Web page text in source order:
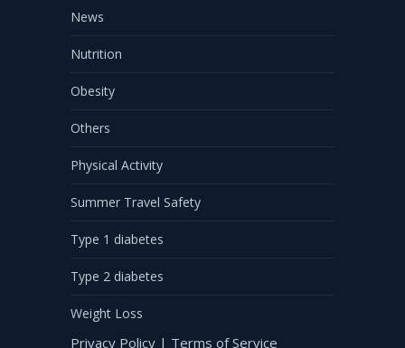
News
Nutrition
Obesity
Others
Physical Activity
Summer Travel Safety
Type 1 diabetes
Type 2 diabetes
Weight Loss
Privacy Policy | Terms of Service